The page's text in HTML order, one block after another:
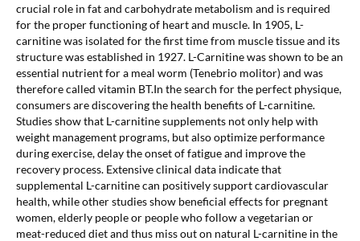
crucial role in fat and carbohydrate metabolism and is required
for the proper functioning of heart and muscle. In 1905, L-
carnitine was isolated for the first time from muscle tissue and its
structure was established in 1927. L-Carnitine was shown to be an
essential nutrient for a meal worm (Tenebrio molitor) and was
therefore called vitamin BT.In the search for the perfect physique,
consumers are discovering the health benefits of L-carnitine.
Studies show that L-carnitine supplements not only help with
weight management programs, but also optimize performance
during exercise, delay the onset of fatigue and improve the
recovery process. Extensive clinical data indicate that
supplemental L-carnitine can positively support cardiovascular
health, while other studies show beneficial effects for pregnant
women, elderly people or people who follow a vegetarian or
meat-reduced diet and thus miss out on natural L-carnitine in the